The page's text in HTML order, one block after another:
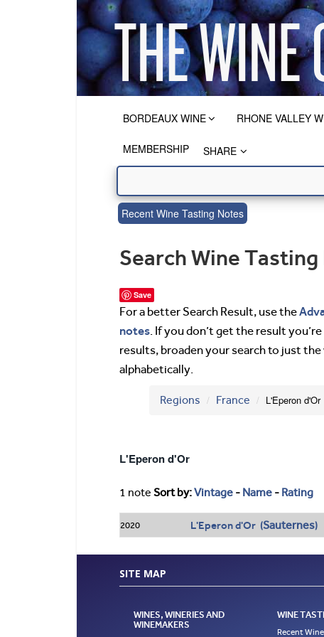
BORDEAUX WINE RHONE VALLEY
MEMBERSHIP SHARE
Recent Wine Tasting Notes
Search Wine
Save
For a better Search Result, use the
notes. If you don’t get the result
results, broaden your search to just
alphabetically.
Regions France L'Eperon d'Or
L'Eperon d'Or
1 note Sort by:Vintage - Name - Rating
2020 L'Eperon d'Or (Sauternes)
SITE MAP
WINES, WINERIES AND
WINEMAKERS
WINE
Recent